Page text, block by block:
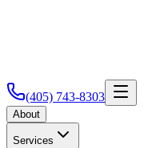
(405) 743-8303
About
Services